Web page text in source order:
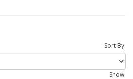
Sort By:
Show: